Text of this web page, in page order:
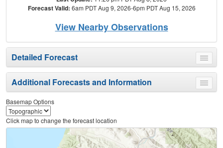
Forecast Valid: 6am PDT Aug 9, 2026-6pm PDT Aug 15, 2026
View Nearby Observations
Toggle
menu
Detailed Forecast
Toggle
menu
Additional Forecasts and Information
Basemap Options
Click map to change the forecast location